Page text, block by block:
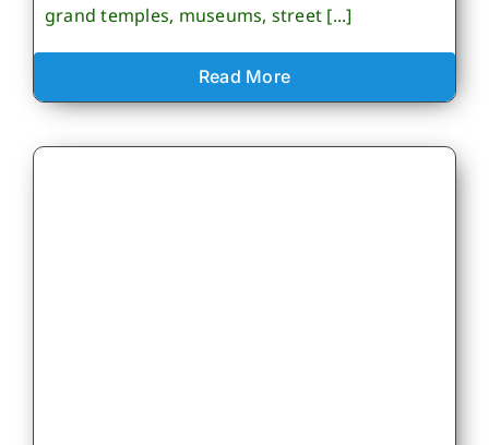
grand temples, museums, street [...]
Read More